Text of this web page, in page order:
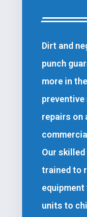
Dirt and
punch
more in
preventive
repairs on
Our
trained to
units to